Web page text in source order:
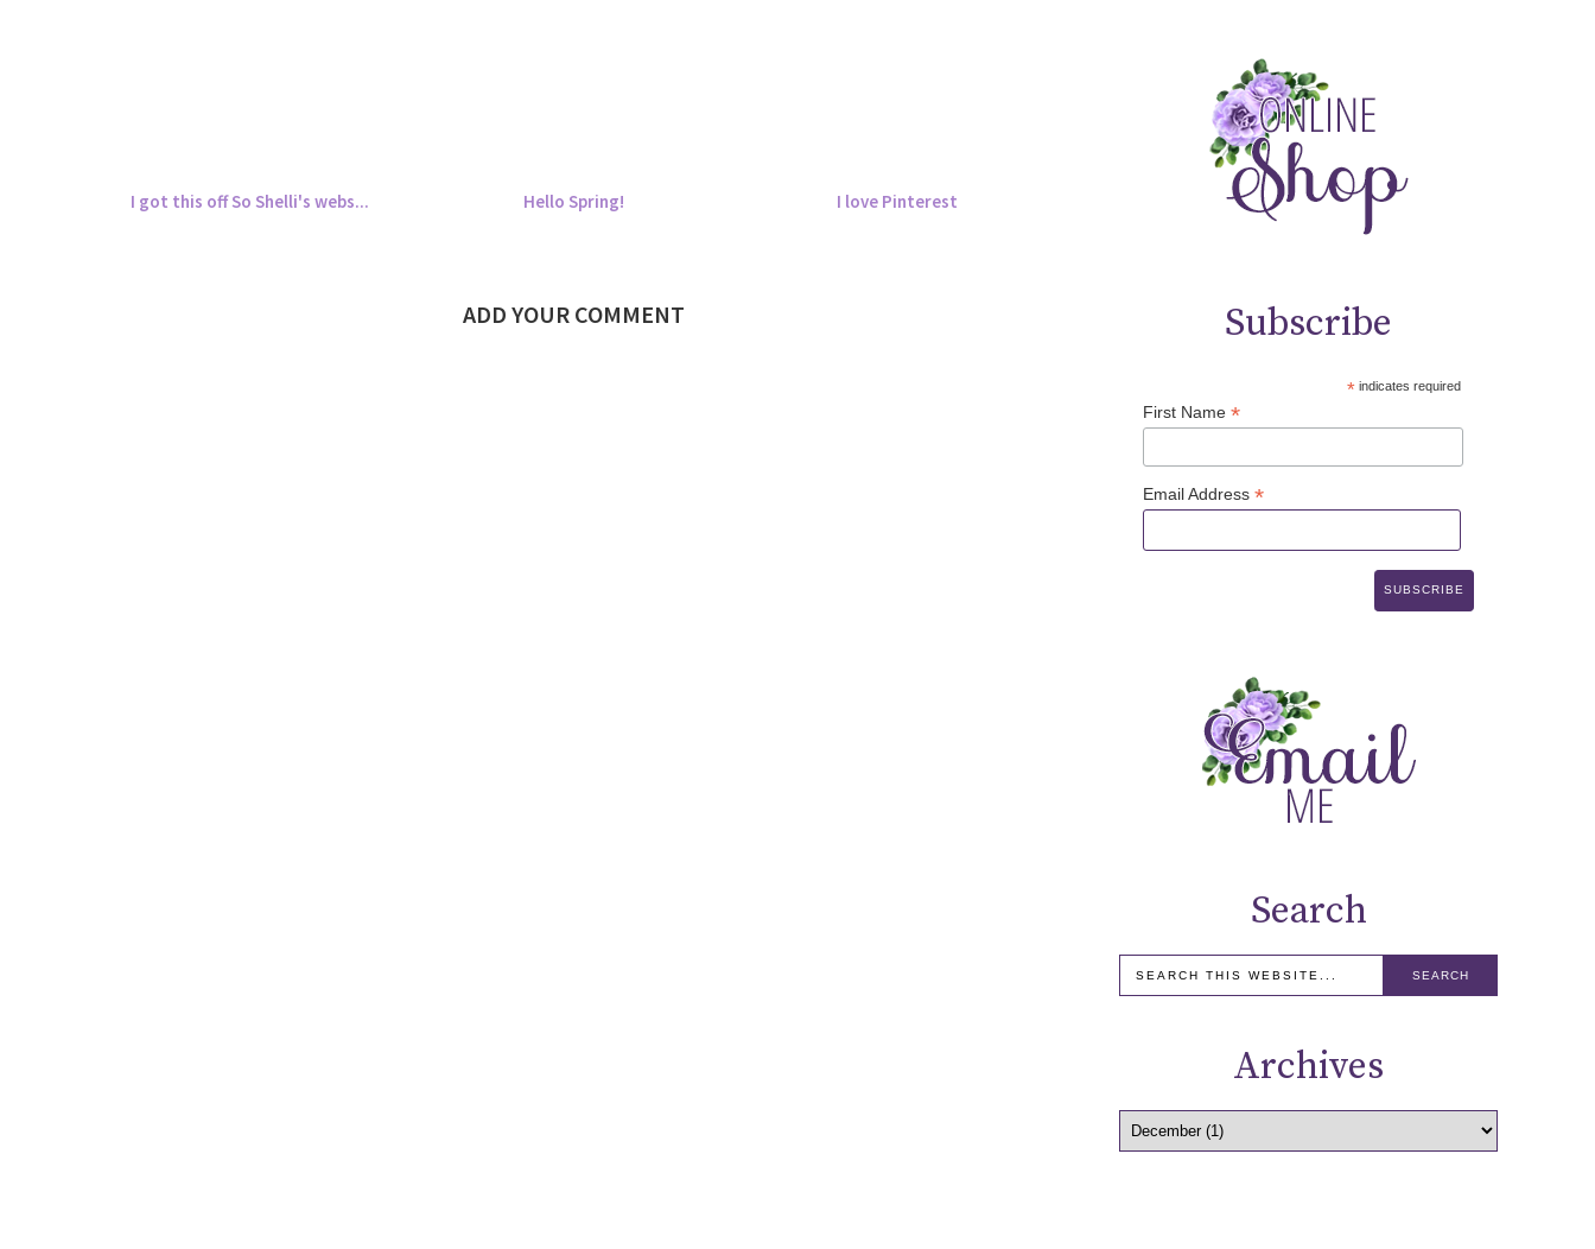
I got this off So Shelli's webs... Hello Spring! I love Pinterest
ADD YOUR COMMENT Subscribe
*indicates required
First Name*
Email Address*
Search
Archives